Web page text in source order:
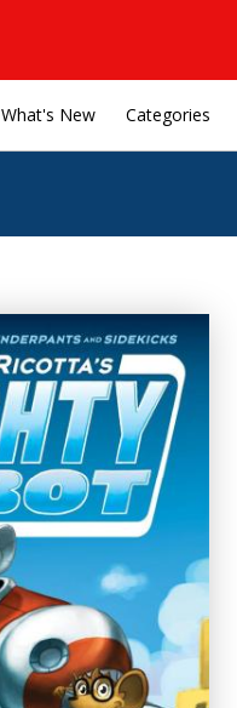
What's New Categories